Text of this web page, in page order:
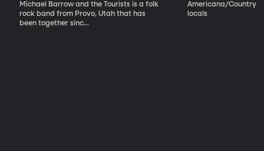
Michael Barrow and the Tourists is a folk
rock band from Provo, Utah that has
been together sinc...
Americana/Country
locals